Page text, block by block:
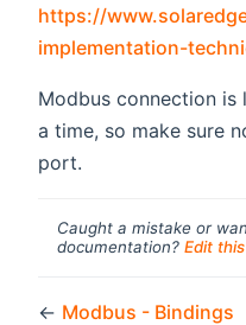
https://
implementation-
Modbus connection
a time, so make sure
port.
Caught a mistake or
documentation? Edit
← Modbus - Bindings